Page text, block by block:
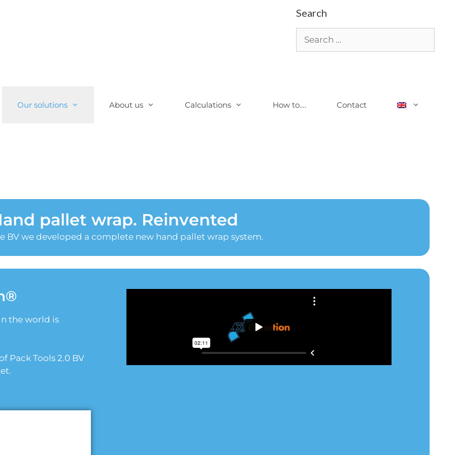
Search
Our solutions About us Calculations How to…. Contact
pallet wrap. Reinvented
BV we developed a complete new hand pallet wrap system.
the world is
Pack Tools 2.0 BV